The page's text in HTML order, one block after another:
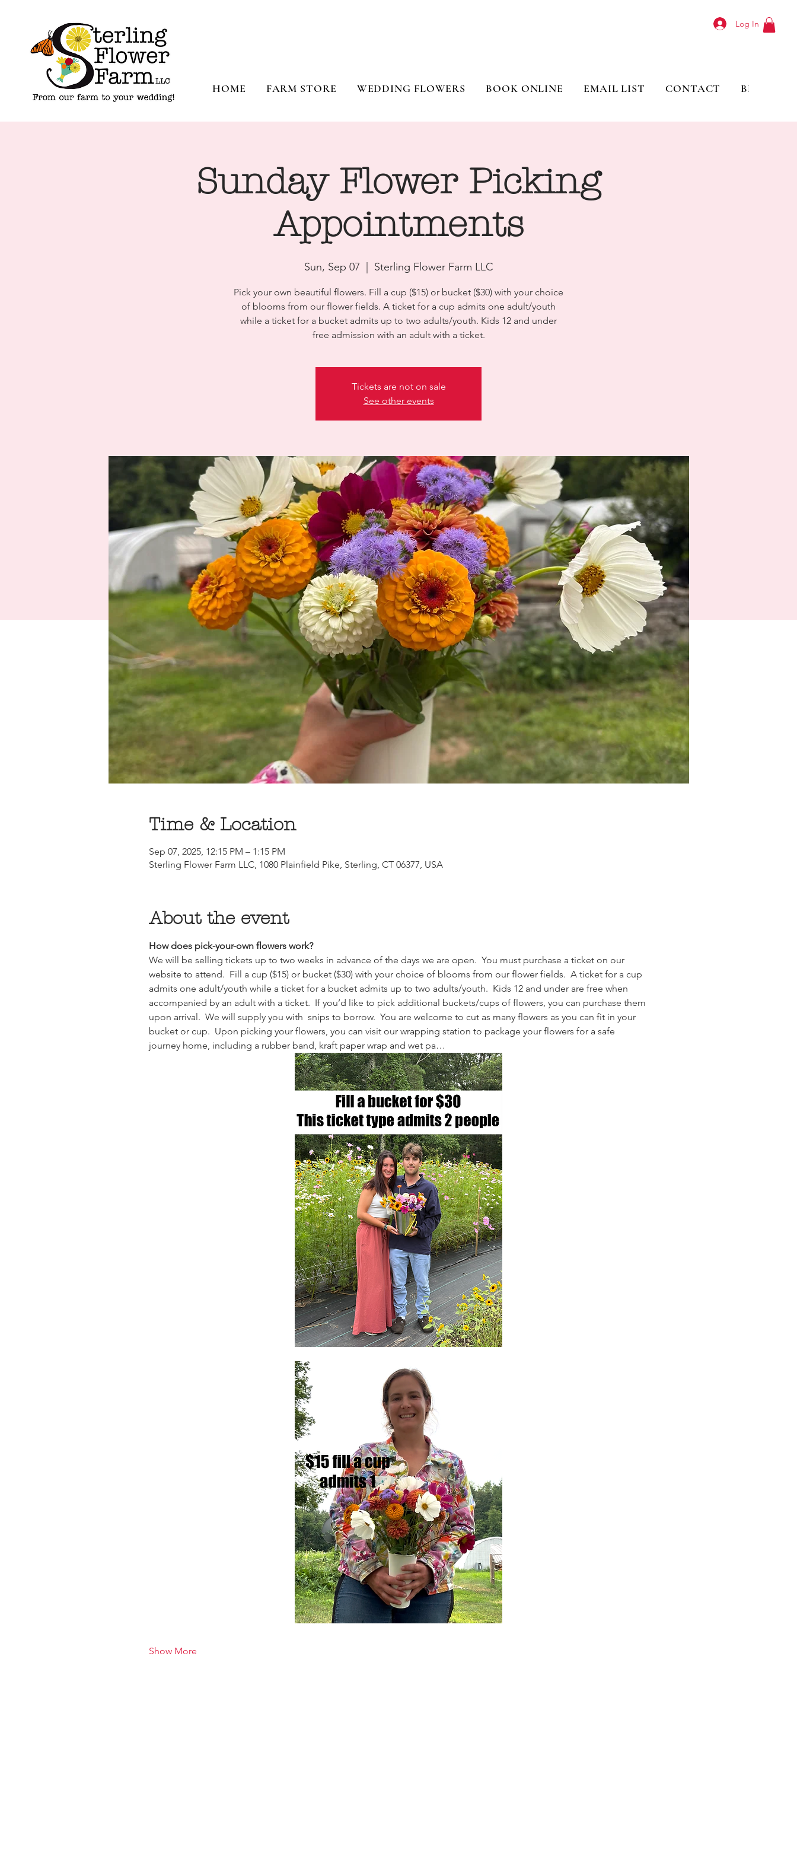
Log In
HOME FARM STORE WEDDING FLOWERS BOOK ONLINE EMAIL LIST CONTACT BLOG
Sunday Flower Picking
Appointments
Sun, Sep 07 Sterling Flower Farm LLC
Pick your own beautiful flowers. Fill a cup ($15) or bucket ($30) with your choice
of blooms from our flower fields. A ticket for a cup admits one adult/youth
while a ticket for a bucket admits up to two adults/youth. Kids 12 and under
free admission with an adult with a ticket.
Tickets are not on sale
See other events
Time & Location
Sep 07, 2025, 12:15 PM – 1:15 PM
Sterling Flower Farm LLC, 1080 Plainfield Pike, Sterling, CT 06377, USA
About the event
How does pick-your-own flowers work?
We will be selling tickets up to two weeks in advance of the days we are open.  You must purchase a ticket on our
website to attend.  Fill a cup ($15) or bucket ($30) with your choice of blooms from our flower fields.  A ticket for a cup
admits one adult/youth while a ticket for a bucket admits up to two adults/youth.  Kids 12 and under are free when
accompanied by an adult with a ticket.  If you’d like to pick additional buckets/cups of flowers, you can purchase them
upon arrival.  We will supply you with  snips to borrow.  You are welcome to cut as many flowers as you can fit in your
bucket or cup.  Upon picking your flowers, you can visit our wrapping station to package your flowers for a safe
journey home, including a rubber band, kraft paper wrap and wet pa…
Show More